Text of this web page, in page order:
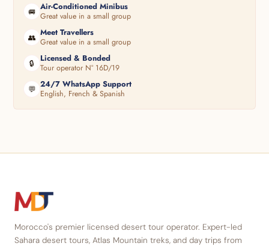
🚐 Air-Conditioned Minibus
Great value in a small group
👥 Meet Travellers
Great value in a small group
🔒 Licensed & Bonded
Tour operator N° 16D/19
💬 24/7 WhatsApp Support
English, French & Spanish
Morocco's premier licensed desert tour operator. Expert-led
Sahara desert tours, Atlas Mountain treks, and day trips from